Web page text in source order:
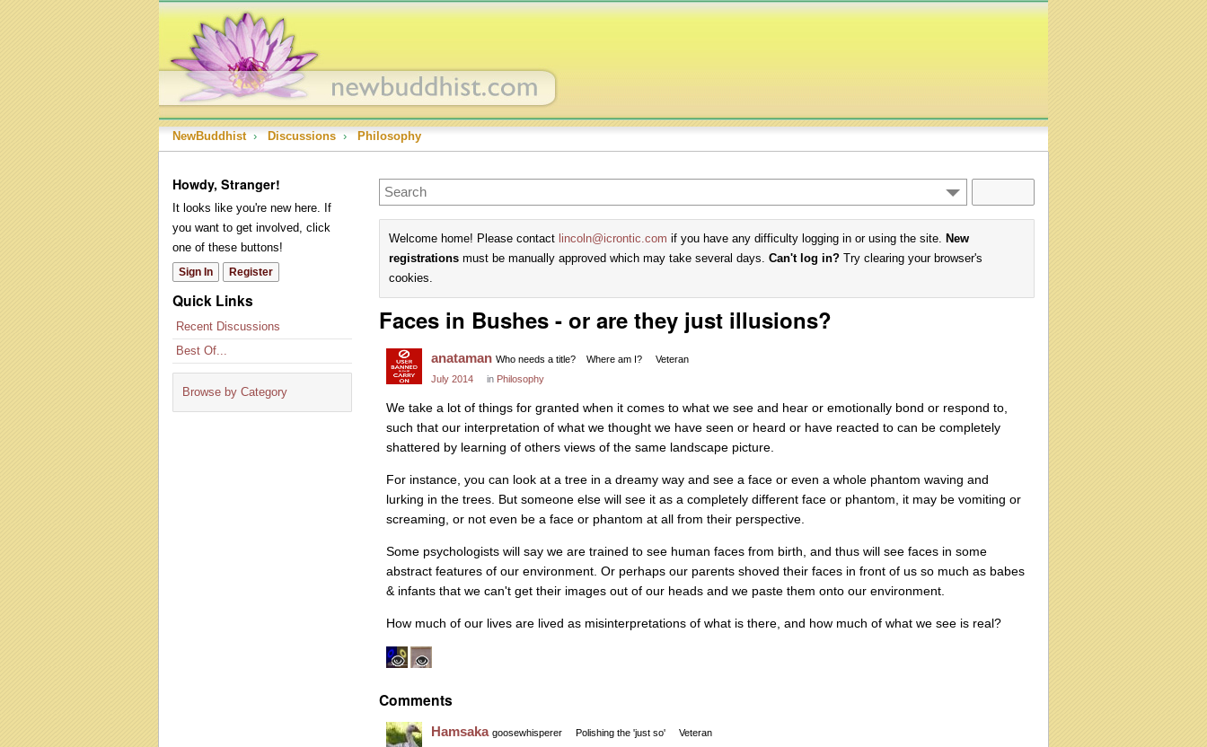
NewBuddhist › Discussions › Philosophy
Howdy, Stranger!
It looks like you're new here. If
you want to get involved, click
one of these buttons!
Sign In Register
Quick Links
Recent Discussions
Best Of...
Browse by Category
Welcome home! Please contact lincoln@icrontic.com if you have any difficulty logging in or using the site. New
registrations must be manually approved which may take several days. Can't log in? Try clearing your browser's
cookies.
Faces in Bushes - or are they just illusions?
anataman Who needs a title? Where am I?
Veteran
July 2014
in Philosophy
We take a lot of things for granted when it comes to what we see and hear or emotionally bond or respond to,
such that our interpretation of what we thought we have seen or heard or have reacted to can be completely
shattered by learning of others views of the same landscape picture.
For instance, you can look at a tree in a dreamy way and see a face or even a whole phantom waving and
lurking in the trees. But someone else will see it as a completely different face or phantom, it may be vomiting or
screaming, or not even be a face or phantom at all from their perspective.
Some psychologists will say we are trained to see human faces from birth, and thus will see faces in some
abstract features of our environment. Or perhaps our parents shoved their faces in front of us so much as babes
& infants that we can't get their images out of our heads and we paste them onto our environment.
How much of our lives are lived as misinterpretations of what is there, and how much of what we see is real?
Comments
Hamsaka goosewhisperer Polishing the 'just so' Veteran